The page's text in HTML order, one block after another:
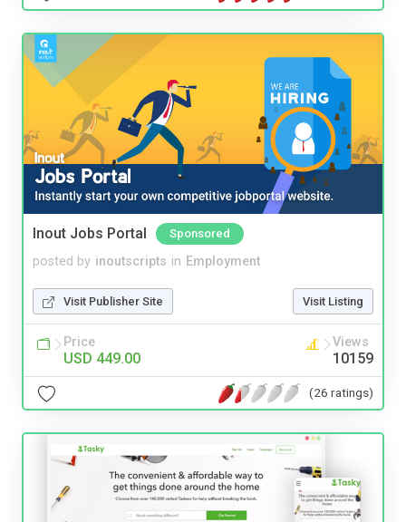
Inout Jobs Portal Sponsored
posted by inoutscripts in Employment
Visit Publisher Site Visit Listing
Price
USD 449.00
Views
10159
(26 ratings)